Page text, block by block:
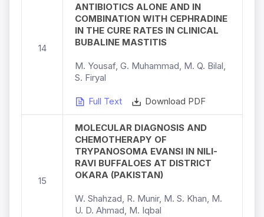
14
ANTIBIOTICS ALONE AND IN
COMBINATION WITH CEPHRADINE
IN THE CURE RATES IN CLINICAL
BUBALINE MASTITIS
M. Yousaf, G. Muhammad, M. Q. Bilal,
S. Firyal
Full Text Download PDF
15
MOLECULAR DIAGNOSIS AND
CHEMOTHERAPY OF
TRYPANOSOMA EVANSI IN NILI-
RAVI BUFFALOES AT DISTRICT
OKARA (PAKISTAN)
W. Shahzad, R. Munir, M. S. Khan, M.
U. D. Ahmad, M. Iqbal